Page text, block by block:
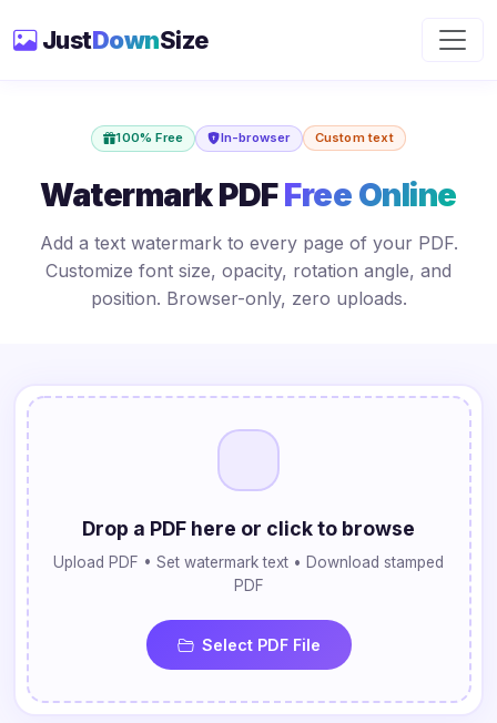
JustDownSize
100% Free In-browser Custom text
Watermark PDFFree Online
Add a text watermark to every page of your PDF.
Customize font size, opacity, rotation angle, and
position. Browser-only, zero uploads.
Drop a PDF here or click to browse
Upload PDF • Set watermark text • Download stamped
PDF
Select PDF File